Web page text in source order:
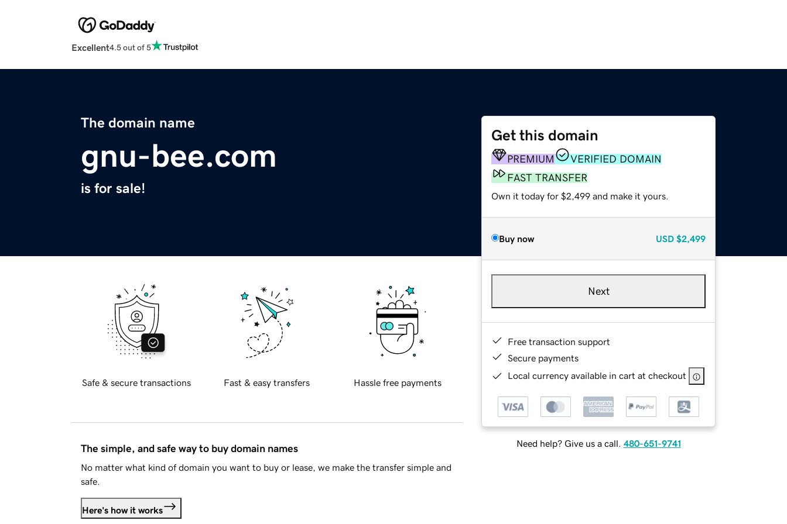
Excellent4.5 out of 5
The domain name
gnu-bee.com
is for sale!
Get this domain
PREMIUM
VERIFIED DOMAIN
FAST TRANSFER
Own it today for $2,499 and make it yours.
Buy now USD $2,499
Next
Free transaction support
Secure payments
Local currency available in cart at checkout
Need help? Give us a call. 480-651-9741
Safe & secure transactions Fast & easy transfers Hassle free payments
The simple, and safe way to buy domain names
No matter what kind of domain you want to buy or lease, we make the transfer simple and
safe.
Here's how it works